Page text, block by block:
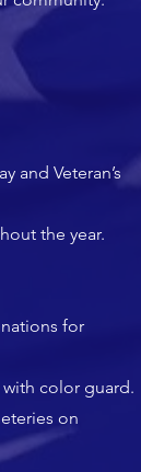
and Veteran’s
the year.
for
color guard.
on